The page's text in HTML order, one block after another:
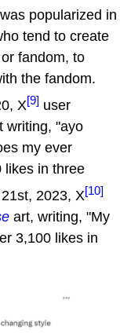
popularized in
tend to create
fandom, to
the fandom.
X[9] user
writing, "ayo
my ever
likes in three
2023, X[10]
art, writing, "My
3,100 likes in